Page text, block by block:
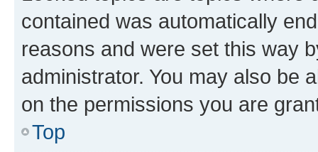
contained was automatically
reasons and were set this way
administrator. You may also be
on the permissions you are
Top